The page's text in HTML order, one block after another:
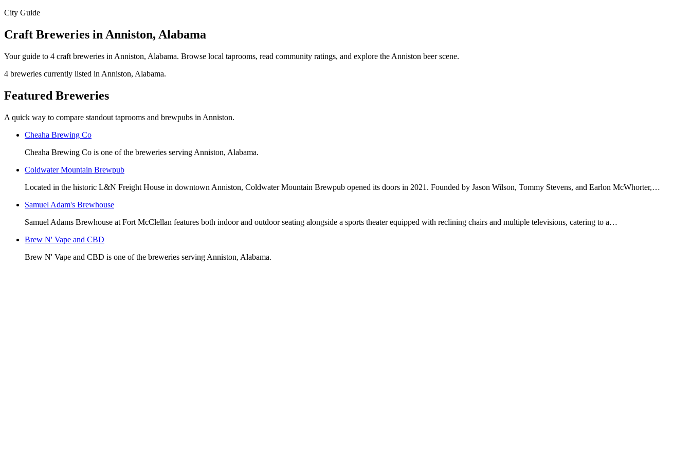
City Guide
Craft Breweries in Anniston, Alabama
Your guide to 4 craft breweries in Anniston, Alabama. Browse local taprooms, read community ratings, and explore the Anniston beer scene.
4 breweries currently listed in Anniston, Alabama.
Featured Breweries
A quick way to compare standout taprooms and brewpubs in Anniston.
Cheaha Brewing Co
Cheaha Brewing Co is one of the breweries serving Anniston, Alabama.
Coldwater Mountain Brewpub
Located in the historic L&N Freight House in downtown Anniston, Coldwater Mountain Brewpub opened its doors in 2021. Founded by Jason Wilson, Tommy Stevens, and Earlon McWhorter,…
Samuel Adam's Brewhouse
Samuel Adams Brewhouse at Fort McClellan features both indoor and outdoor seating alongside a sports theater equipped with reclining chairs and multiple televisions, catering to a…
Brew N' Vape and CBD
Brew N' Vape and CBD is one of the breweries serving Anniston, Alabama.